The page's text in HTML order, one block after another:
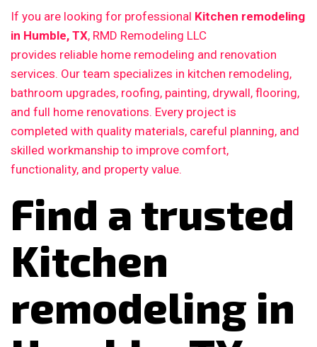
If you are looking for professional Kitchen remodeling
in Humble, TX, RMD Remodeling LLC
provides reliable home remodeling and renovation
services. Our team specializes in kitchen remodeling,
bathroom upgrades, roofing, painting, drywall, flooring,
and full home renovations. Every project is
completed with quality materials, careful planning, and
skilled workmanship to improve comfort,
functionality, and property value.
Find a trusted
Kitchen
remodeling in